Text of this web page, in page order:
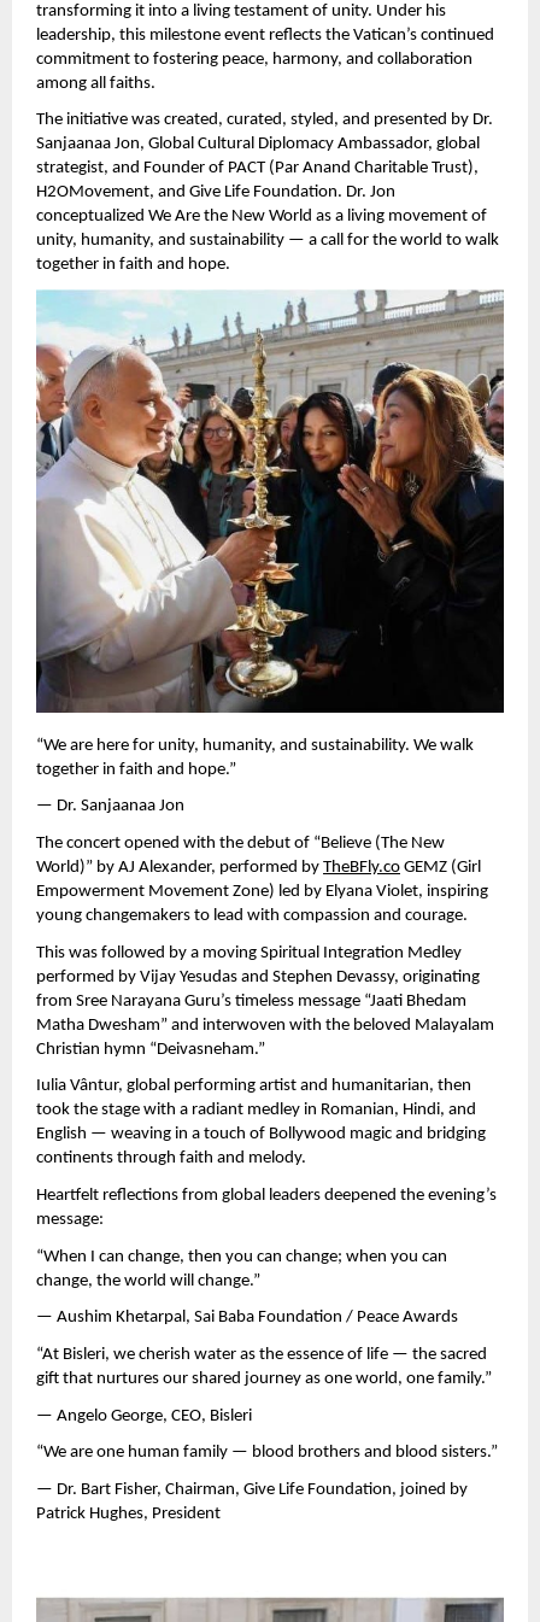
transforming it into a living testament of unity. Under his
leadership, this milestone event reflects the Vatican’s continued
commitment to fostering peace, harmony, and collaboration
among all faiths.
The initiative was created, curated, styled, and presented by Dr.
Sanjaanaa Jon, Global Cultural Diplomacy Ambassador, global
strategist, and Founder of PACT (Par Anand Charitable Trust),
H2OMovement, and Give Life Foundation. Dr. Jon
conceptualized We Are the New World as a living movement of
unity, humanity, and sustainability — a call for the world to walk
together in faith and hope.
“We are here for unity, humanity, and sustainability. We walk
together in faith and hope.”
— Dr. Sanjaanaa Jon
The concert opened with the debut of “Believe (The New
World)” by AJ Alexander, performed by TheBFly.co GEMZ (Girl
Empowerment Movement Zone) led by Elyana Violet, inspiring
young changemakers to lead with compassion and courage.
This was followed by a moving Spiritual Integration Medley
performed by Vijay Yesudas and Stephen Devassy, originating
from Sree Narayana Guru’s timeless message “Jaati Bhedam
Matha Dwesham” and interwoven with the beloved Malayalam
Christian hymn “Deivasneham.”
Iulia Vântur, global performing artist and humanitarian, then
took the stage with a radiant medley in Romanian, Hindi, and
English — weaving in a touch of Bollywood magic and bridging
continents through faith and melody.
Heartfelt reflections from global leaders deepened the evening’s
message:
“When I can change, then you can change; when you can
change, the world will change.”
— Aushim Khetarpal, Sai Baba Foundation / Peace Awards
“At Bisleri, we cherish water as the essence of life — the sacred
gift that nurtures our shared journey as one world, one family.”
— Angelo George, CEO, Bisleri
“We are one human family — blood brothers and blood sisters.”
— Dr. Bart Fisher, Chairman, Give Life Foundation, joined by
Patrick Hughes, President